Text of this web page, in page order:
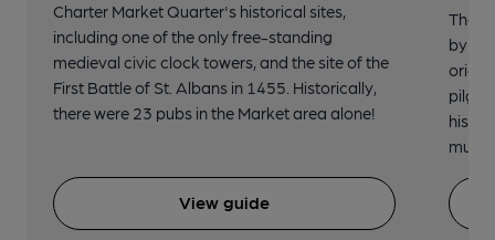
Charter Market Quarter's historical sites,
including one of the only free-standing
medieval civic clock towers, and the site of the
First Battle of St. Albans in 1455. Historically,
there were 23 pubs in the Market area alone!
View guide
The
by St.